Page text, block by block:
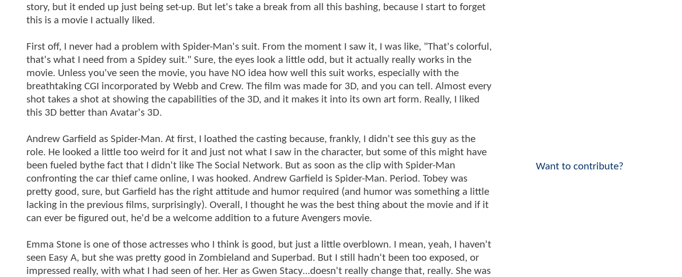
story, but it ended up just being set-up. But let's take a break from all this bashing, because I start to forget
this is a movie I actually liked.
First off, I never had a problem with Spider-Man's suit. From the moment I saw it, I was like, "That's colorful,
that's what I need from a Spidey suit." Sure, the eyes look a little odd, but it actually really works in the
movie. Unless you've seen the movie, you have NO idea how well this suit works, especially with the
breathtaking CGI incorporated by Webb and Crew. The film was made for 3D, and you can tell. Almost every
shot takes a shot at showing the capabilities of the 3D, and it makes it into its own art form. Really, I liked
this 3D better than Avatar's 3D.
Andrew Garfield as Spider-Man. At first, I loathed the casting because, frankly, I didn't see this guy as the
role. He looked a little too weird for it and just not what I saw in the character, but some of this might have
been fueled bythe fact that I didn't like The Social Network. But as soon as the clip with Spider-Man
confronting the car thief came online, I was hooked. Andrew Garfield is Spider-Man. Period. Tobey was
pretty good, sure, but Garfield has the right attitude and humor required (and humor was something a little
lacking in the previous films, surprisingly). Overall, I thought he was the best thing about the movie and if it
can ever be figured out, he'd be a welcome addition to a future Avengers movie.
Emma Stone is one of those actresses who I think is good, but just a little overblown. I mean, yeah, I haven't
seen Easy A, but she was pretty good in Zombieland and Superbad. But I still hadn't been too exposed, or
impressed really, with what I had seen of her. Her as Gwen Stacy...doesn't really change that, really. She was
Want to contribute?